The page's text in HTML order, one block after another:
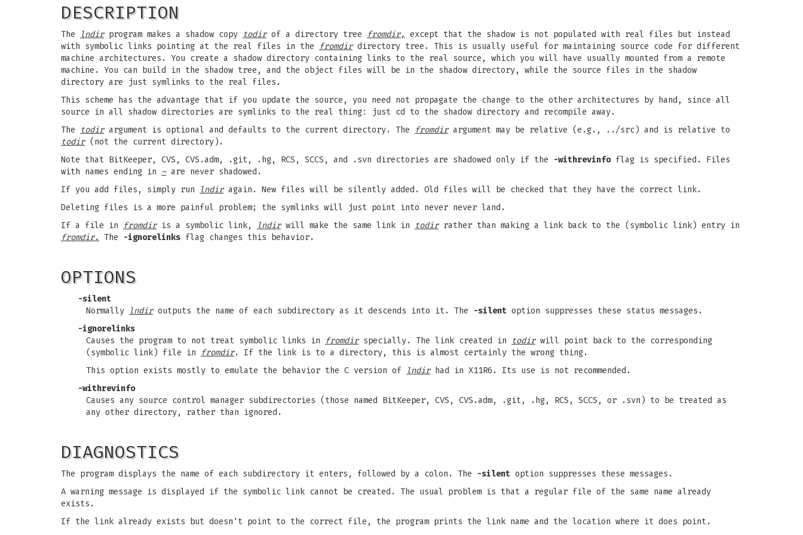
DESCRIPTION
The lndirprogram makes a shadow copy todirof a directory tree fromdir, except that the shadow is not populated with real files but instead
with symbolic links pointing at the real files in the
fromdirdirectory tree. This is usually useful for maintaining source code for different
machine architectures. You create a shadow directory containing links to the real source, which you will have usually mounted from a remote
machine. You can build in the shadow tree, and the object files will be in the shadow directory, while the source files in the shadow
directory are just symlinks to the real files.
This scheme has the advantage that if you update the source, you need not propagate the change to the other architectures by hand, since all
source in all shadow directories are symlinks to the real thing: just cd to the shadow directory and recompile away.
The
todirargument is optional and defaults to the current directory. The fromdirargument may be relative (e.g., ../src) and is relative to
todir(not the current directory).
Note that BitKeeper, CVS, CVS.adm, .git, .hg, RCS, SCCS, and .svn directories are shadowed only if the
-withrevinfoflag is specified. Files
with names ending in ~are never shadowed.
If you add files, simply run
lndiragain. New files will be silently added. Old files will be checked that they have the correct link.
Deleting files is a more painful problem; the symlinks will just point into never never land.
If a file in
fromdiris a symbolic link, lndirwill make the same link in todirrather than making a link back to the (symbolic link) entry in
fromdir. The -ignorelinks flag changes this behavior.
OPTIONS
-silent
Normally
lndiroutputs the name of each subdirectory as it descends into it. The -silent option suppresses these status messages.
-ignorelinks
Causes the program to not treat symbolic links in
fromdirspecially. The link created in todirwill point back to the corresponding
(symbolic link) file in
fromdir. If the link is to a directory, this is almost certainly the wrong thing.
This option exists mostly to emulate the behavior the C version of
lndirhad in X11R6. Its use is not recommended.
-withrevinfo
Causes any source control manager subdirectories (those named BitKeeper, CVS, CVS.adm, .git, .hg, RCS, SCCS, or .svn) to be treated as
any other directory, rather than ignored.
DIAGNOSTICS
The program displays the name of each subdirectory it enters, followed by a colon. The -silent option suppresses these messages.
A warning message is displayed if the symbolic link cannot be created. The usual problem is that a regular file of the same name already
exists.
If the link already exists but doesn't point to the correct file, the program prints the link name and the location where it does point.